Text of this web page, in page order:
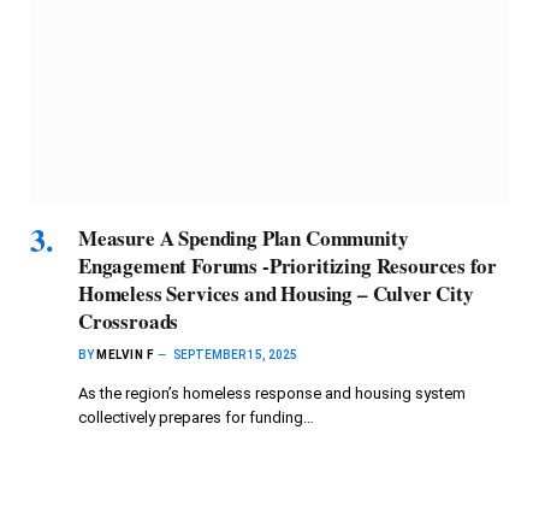
Measure A Spending Plan Community
Engagement Forums -Prioritizing Resources for
Homeless Services and Housing – Culver City
Crossroads
BY MELVIN F SEPTEMBER 15, 2025
As the region’s homeless response and housing system
collectively prepares for funding…